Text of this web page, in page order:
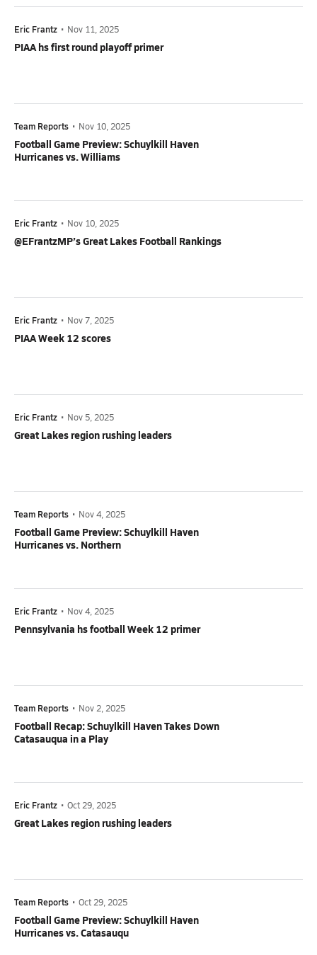
Eric Frantz • Nov 11, 2025
PIAA hs first round playoff primer
Team Reports • Nov 10, 2025
Football Game Preview: Schuylkill Haven
Hurricanes vs. Williams
Eric Frantz • Nov 10, 2025
@EFrantzMP’s Great Lakes Football Rankings
Eric Frantz • Nov 7, 2025
PIAA Week 12 scores
Eric Frantz • Nov 5, 2025
Great Lakes region rushing leaders
Team Reports • Nov 4, 2025
Football Game Preview: Schuylkill Haven
Hurricanes vs. Northern
Eric Frantz • Nov 4, 2025
Pennsylvania hs football Week 12 primer
Team Reports • Nov 2, 2025
Football Recap: Schuylkill Haven Takes Down
Catasauqua in a Play
Eric Frantz • Oct 29, 2025
Great Lakes region rushing leaders
Team Reports • Oct 29, 2025
Football Game Preview: Schuylkill Haven
Hurricanes vs. Catasauqu